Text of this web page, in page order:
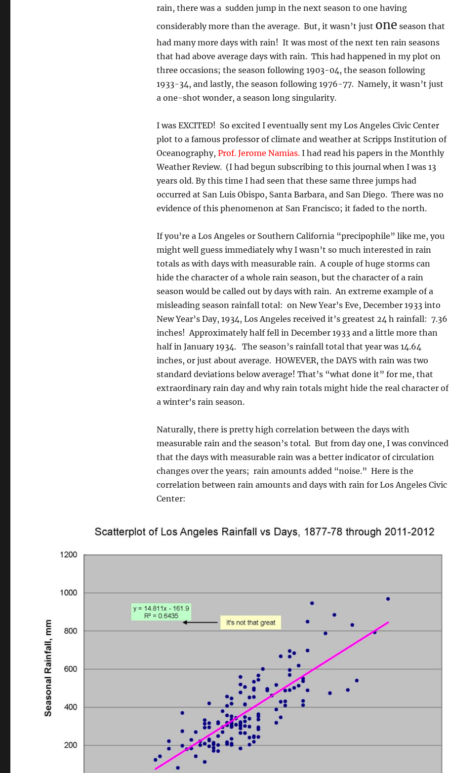
rain, there was a sudden jump in the next season to one having
considerably more than the average. But, it wasn’t just one season that
had many more days with rain! It was most of the next ten rain seasons
that had above average days with rain. This had happened in my plot on
three occasions; the season following 1903-04, the season following
1933-34, and lastly, the season following 1976-77. Namely, it wasn’t just
a one-shot wonder, a season long singularity.
I was EXCITED! So excited I eventually sent my Los Angeles Civic Center
plot to a famous professor of climate and weather at Scripps Institution of
Oceanography, Prof. Jerome Namias.I had read his papers in the Monthly
Weather Review. (I had begun subscribing to this journal when I was 13
years old. By this time I had seen that these same three jumps had
occurred at San Luis Obispo, Santa Barbara, and San Diego. There was no
evidence of this phenomenon at San Francisco; it faded to the north.
If you’re a Los Angeles or Southern California “precipophile” like me, you
might well guess immediately why I wasn’t so much interested in rain
totals as with days with measurable rain. A couple of huge storms can
hide the character of a whole rain season, but the character of a rain
season would be called out by days with rain. An extreme example of a
misleading season rainfall total: on New Year’s Eve, December 1933 into
New Year’s Day, 1934, Los Angeles received it’s greatest 24 h rainfall: 7.36
inches! Approximately half fell in December 1933 and a little more than
half in January 1934. The season’s rainfall total that year was 14.64
inches, or just about average. HOWEVER, the DAYS with rain was two
standard deviations below average! That’s “what done it” for me, that
extraordinary rain day and why rain totals might hide the real character of
a winter’s rain season.
Naturally, there is pretty high correlation between the days with
measurable rain and the season’s total. But from day one, I was convinced
that the days with measurable rain was a better indicator of circulation
changes over the years; rain amounts added “noise.” Here is the
correlation between rain amounts and days with rain for Los Angeles Civic
Center: